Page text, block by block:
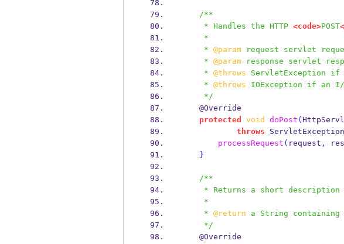
/**
     * Handles the HTTP
<code>POST
     *
     *
@param request servlet
     *
@param response servlet
     *
@throws ServletException
     *
@throws IOException if an I/
     */
    @Override
protected
void doPost (
throws ServletException
processRequest ( request ,
}
/**
* Returns a short
     *
     *
@return a String
     */
    @Override